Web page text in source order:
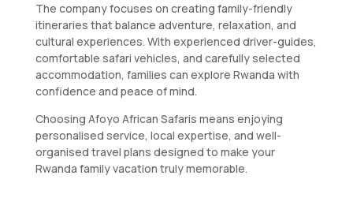
The company focuses on creating family-friendly
itineraries that balance adventure, relaxation, and
cultural experiences. With experienced driver-guides,
comfortable safari vehicles, and carefully selected
accommodation, families can explore Rwanda with
confidence and peace of mind.
Choosing Afoyo African Safaris means enjoying
personalised service, local expertise, and well-
organised travel plans designed to make your
Rwanda family vacation truly memorable.